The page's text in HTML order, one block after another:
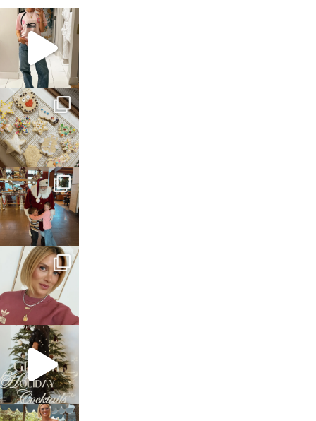
sosageblog
Mar 16
sosageblog
Jan 6
sosageblog
Jan 3
sosageblog
Dec 14
sosageblog
Dec 5
sosageblog